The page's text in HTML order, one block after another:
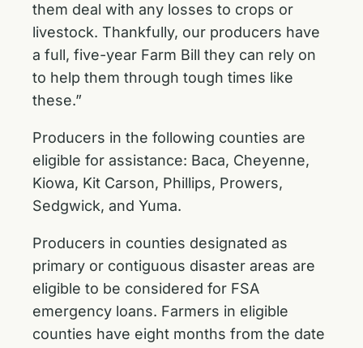
them deal with any losses to crops or
livestock. Thankfully, our producers have
a full, five-year Farm Bill they can rely on
to help them through tough times like
these.”
Producers in the following counties are
eligible for assistance: Baca, Cheyenne,
Kiowa, Kit Carson, Phillips, Prowers,
Sedgwick, and Yuma.
Producers in counties designated as
primary or contiguous disaster areas are
eligible to be considered for FSA
emergency loans. Farmers in eligible
counties have eight months from the date